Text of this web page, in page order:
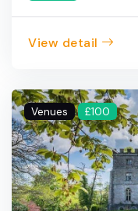
View detail
Venues £100